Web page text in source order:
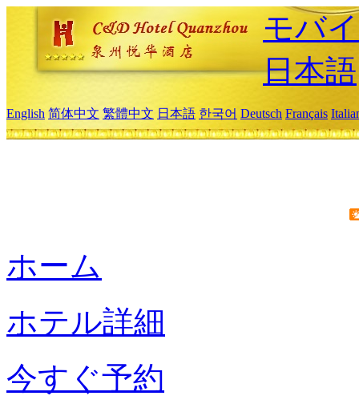
モバ
日本語
English 简体中文 繁體中文 日本語 한국어 Deutsch Français
ホーム
ホテル詳細
今すぐ予約